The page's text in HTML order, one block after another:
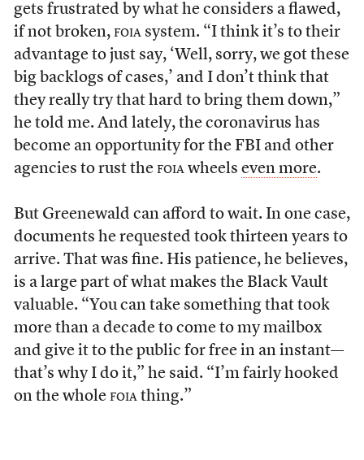
gets frustrated by what he considers a flawed,
if not broken, foiasystem. “I think it’s to their
advantage to just say, ‘Well, sorry, we got these
big backlogs of cases,’ and I don’t think that
they really try that hard to bring them down,”
he told me. And lately, the coronavirus has
become an opportunity for the FBI and other
agencies to rust the foiawheels even more.
But Greenewald can afford to wait. In one case,
documents he requested took thirteen years to
arrive. That was fine. His patience, he believes,
is a large part of what makes the Black Vault
valuable. “You can take something that took
more than a decade to come to my mailbox
and give it to the public for free in an instant—
that’s why I do it,” he said. “I’m fairly hooked
on the whole foiathing.”